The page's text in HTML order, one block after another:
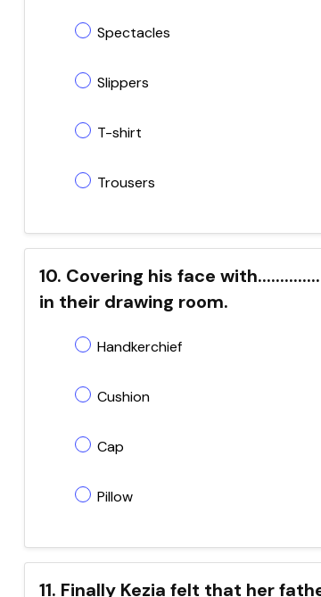
Spectacles
Slippers
T-shirt
Trousers
10. Covering his face
in their drawing room.
Handkerchief
Cushion
Cap
Pillow
11. Finally Kezia felt that her